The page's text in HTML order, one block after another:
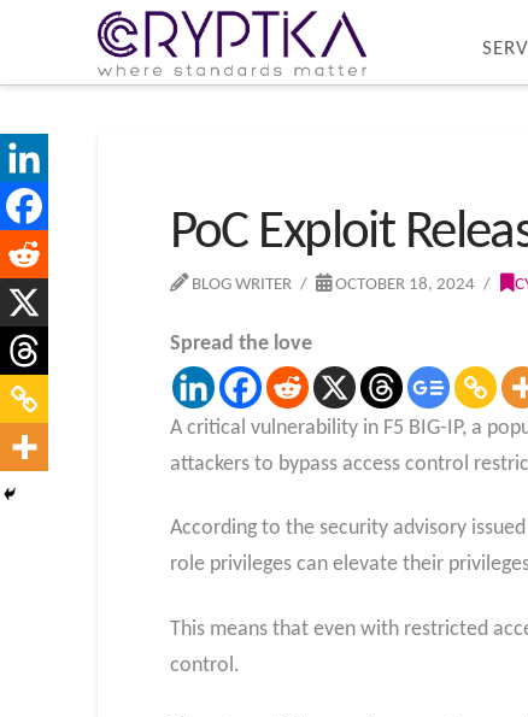
PoC Exploit
BLOG WRITER OCTOBER 18, 2024
Spread the love
A critical vulnerability in F5 BIG-IP, a
attackers to bypass access control
According to the security advisory
role privileges can elevate their
This means that even with restricted
control.